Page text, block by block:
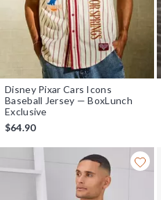
Disney Pixar Cars Icons
Baseball Jersey — BoxLunch
Exclusive
$64.90